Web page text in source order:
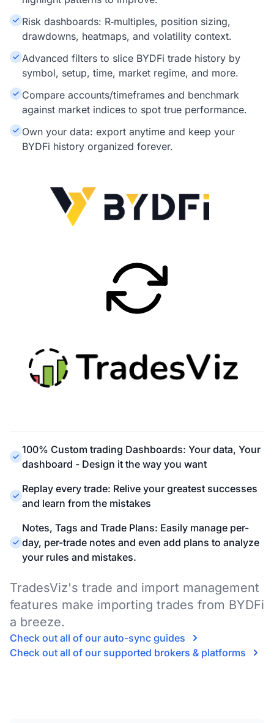
Risk dashboards: R‑multiples, position sizing,
drawdowns, heatmaps, and volatility context.
Advanced filters to slice BYDFi trade history by
symbol, setup, time, market regime, and more.
Compare accounts/timeframes and benchmark
against market indices to spot true performance.
Own your data: export anytime and keep your
BYDFi history organized forever.
100% Custom trading Dashboards: Your data, Your
dashboard - Design it the way you want
Replay every trade: Relive your greatest successes
and learn from the mistakes
Notes, Tags and Trade Plans: Easily manage per-
day, per-trade notes and even add plans to analyze
your rules and mistakes.
TradesViz's trade and import management
features make importing trades from BYDFi
a breeze.
Check out all of our auto-sync guides
Check out all of our supported brokers & platforms